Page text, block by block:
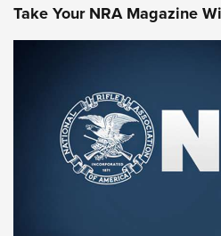
Take Your NRA Magazine